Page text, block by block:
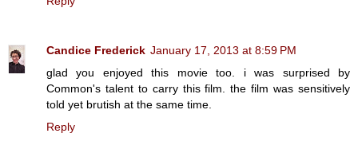
Candice Frederick January 17, 2013 at 8:59 PM
glad you enjoyed this movie too. i was surprised by
Common's talent to carry this film. the film was sensitively
told yet brutish at the same time.
Reply